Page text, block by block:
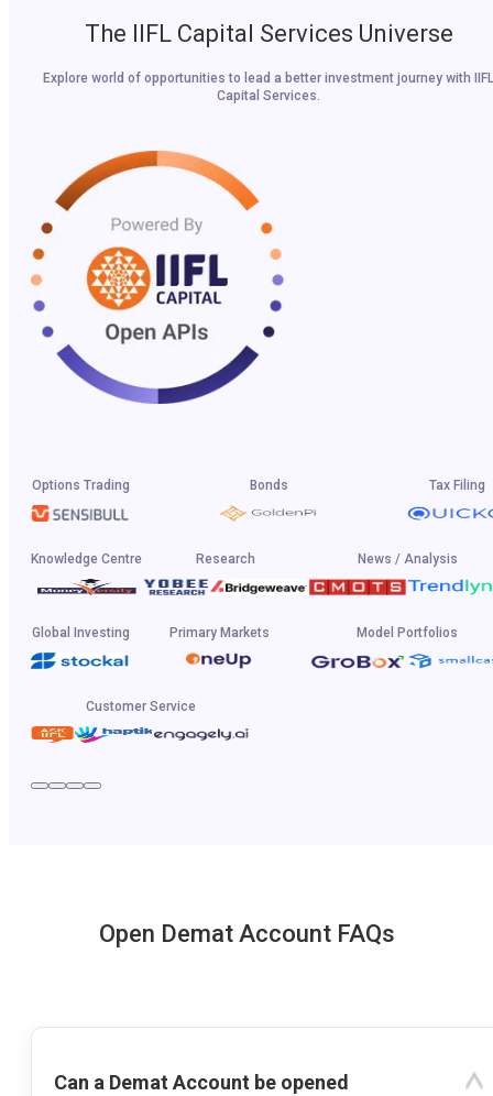
The IIFL Capital Services Universe
Explore world of opportunities to lead a better investment journey with IIFL
Capital Services.
Options Trading Bonds Tax Filing
Knowledge Centre Research News / Analysis
Global Investing Primary Markets Model Portfolios
Customer Service
Open Demat Account FAQs
Can a Demat Account be opened